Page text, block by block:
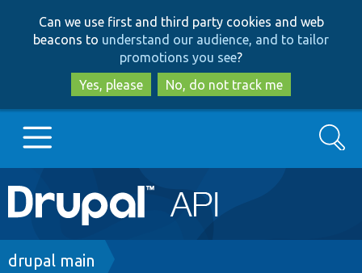
to
main
content
to
search
Can we use first and third party cookies and web
beacons to understand our audience, and to tailor
promotions you see?
Yes, please
No, do not track me
Main
navigation
Go to Drupal.org
Search
Breadcrumb
drupal main